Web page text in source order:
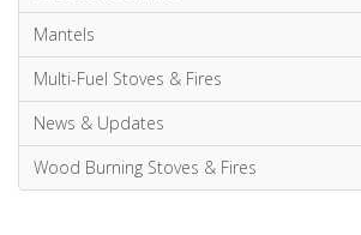
Posted by Dan on August 3, 2010
Advice & Information